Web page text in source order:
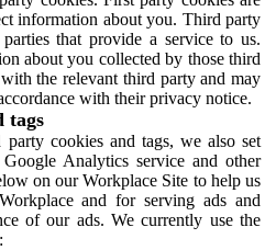
information about you. Third party
that provide a service to us.
about you collected by those third
the relevant third party and may
with their privacy notice.
tags
cookies and tags, we also set
Analytics service and other
on our Workplace Site to help us
and for serving ads and
of our ads. We currently use the